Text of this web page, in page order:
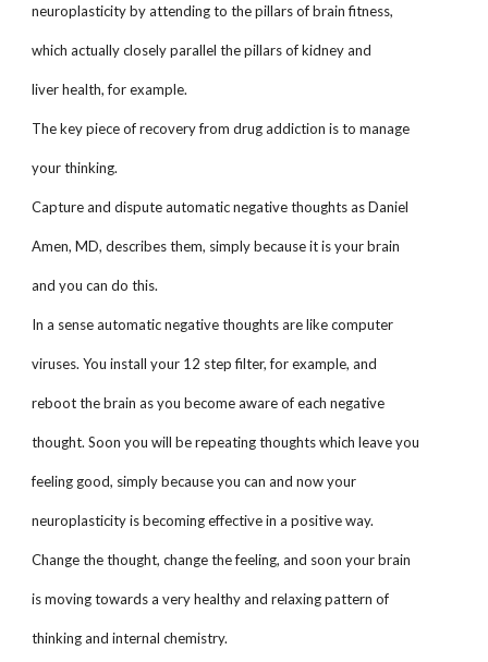
neuroplasticity by attending to the pillars of brain fitness,
which actually closely parallel the pillars of kidney and
liver health, for example.
The key piece of recovery from drug addiction is to manage
your thinking.
Capture and dispute automatic negative thoughts as Daniel
Amen, MD, describes them, simply because it is your brain
and you can do this.
In a sense automatic negative thoughts are like computer
viruses. You install your 12 step filter, for example, and
reboot the brain as you become aware of each negative
thought. Soon you will be repeating thoughts which leave you
feeling good, simply because you can and now your
neuroplasticity is becoming effective in a positive way.
Change the thought, change the feeling, and soon your brain
is moving towards a very healthy and relaxing pattern of
thinking and internal chemistry.